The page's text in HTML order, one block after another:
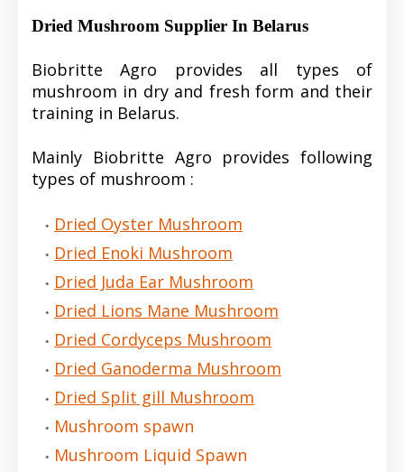
Dried Mushroom Supplier In Belarus
Biobritte Agro provides all types of
mushroom in dry and fresh form and their
training in Belarus.
Mainly Biobritte Agro provides following
types of mushroom :
Dried Oyster Mushroom
Dried Enoki Mushroom
Dried Juda Ear Mushroom
Dried Lions Mane Mushroom
Dried Cordyceps Mushroom
Dried Ganoderma Mushroom
Dried Split gill Mushroom
Mushroom spawn
Mushroom Liquid Spawn